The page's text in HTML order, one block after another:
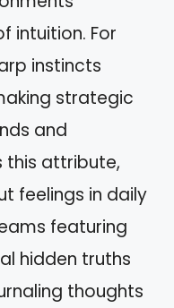
intuition. For
instincts
strategic
and
this attribute,
feelings in daily
featuring
hidden truths
thoughts